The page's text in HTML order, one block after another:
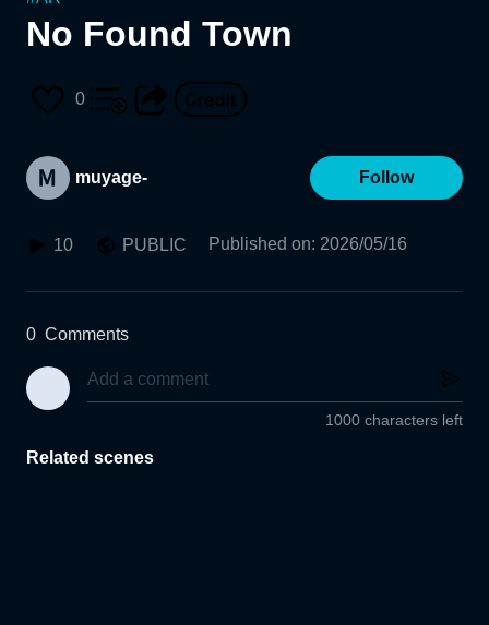
No Found Town
0
muyage- Follow
10 PUBLIC Published on: 2026/05/16
0 Comments
1000 characters left
Related scenes